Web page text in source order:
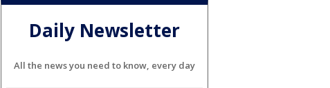
Daily Newsletter
All the news you need to know, every day